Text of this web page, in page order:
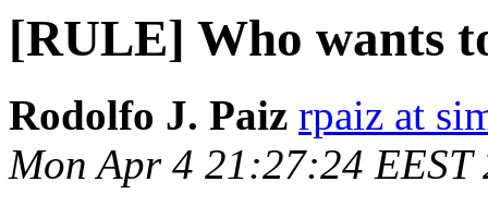
[RULE] Who wants
Rodolfo J. Paiz rpaiz at
Mon Apr 4 21:27:24 EEST